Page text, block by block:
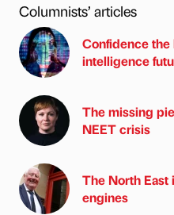
Columnists’ articles
Confidence the
intelligence
The missing
NEET crisis
The North
engines